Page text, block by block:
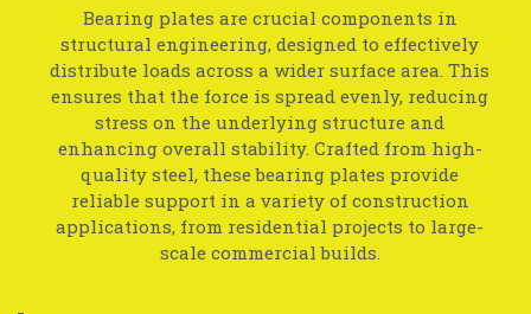
Bearing plates are crucial components in
structural engineering, designed to effectively
distribute loads across a wider surface area. This
ensures that the force is spread evenly, reducing
stress on the underlying structure and
enhancing overall stability. Crafted from high-
quality steel, these bearing plates provide
reliable support in a variety of construction
applications, from residential projects to large-
scale commercial builds.